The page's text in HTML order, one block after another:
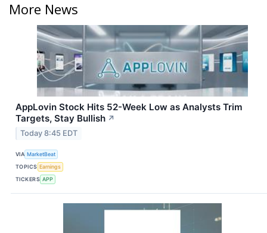
More News
AppLovin Stock Hits 52-Week Low as Analysts Trim
Targets, Stay Bullish ↗
Today 8:45 EDT
VIA MarketBeat
TOPICS Earnings
TICKERS APP